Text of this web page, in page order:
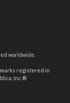
worldwide.
registered in
Inc.®